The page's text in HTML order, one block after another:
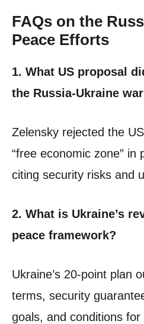
FAQs on the
Peace Efforts
1. What US proposal
the Russia-Ukraine
Zelensky rejected the
“free economic zone” in
citing security risks and
2. What is Ukraine’s
peace framework?
Ukraine’s 20-point plan
terms, security
goals, and conditions